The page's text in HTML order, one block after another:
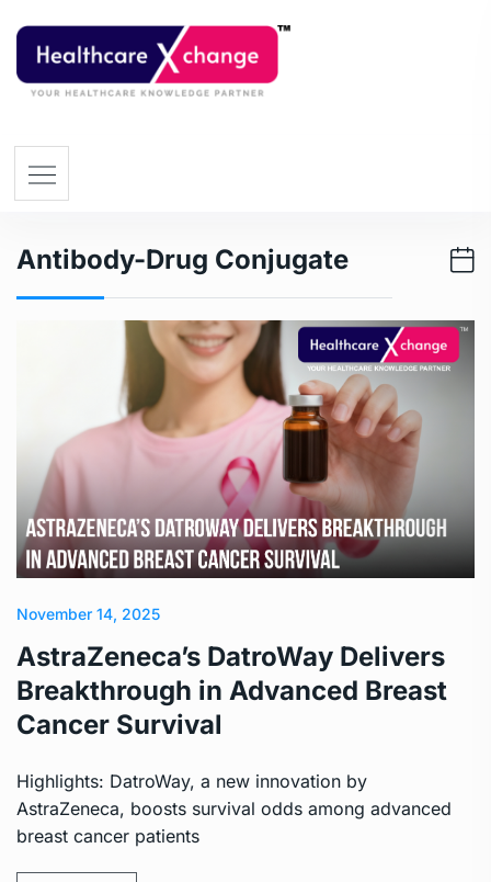
Antibody-Drug Conjugate
November 14, 2025
AstraZeneca’s DatroWay Delivers
Breakthrough in Advanced Breast
Cancer Survival
Highlights: DatroWay, a new innovation by
AstraZeneca, boosts survival odds among advanced
breast cancer patients